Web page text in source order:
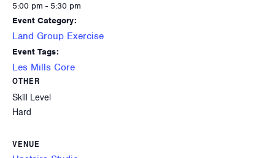
5:00 pm - 5:30 pm
Event Category:
Land Group Exercise
Event Tags:
Les Mills Core
OTHER
Skill Level
Hard
VENUE